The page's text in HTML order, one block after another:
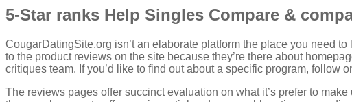
5-Star ranks Help Singles Compare &
CougarDatingSite.org isn’t an elaborate platform the place you need
to the product reviews on the site because they’re there about
critiques team. If you’d like to find out about a specific program, follow
The reviews pages offer succinct evaluation on what it’s prefer to